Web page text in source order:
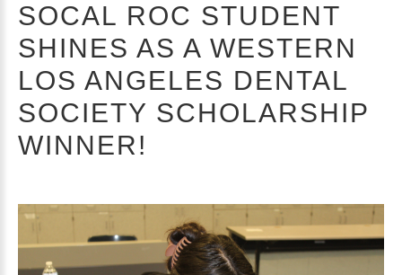
SOCAL ROC STUDENT
SHINES AS A WESTERN
LOS ANGELES DENTAL
SOCIETY SCHOLARSHIP
WINNER!